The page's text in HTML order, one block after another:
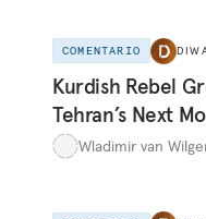
COMENTARIO
Kurdish Rebel
Tehran’s Next
Wladimir van